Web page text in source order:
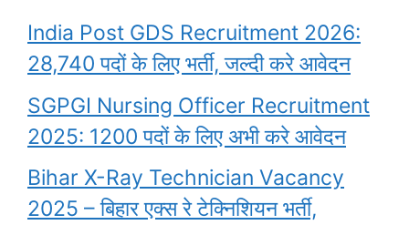
India Post GDS Recruitment 2026:
28,740 पदों के लिए भर्ती, जल्दी करे आवेदन
SGPGI Nursing Officer Recruitment
2025: 1200 पदों के लिए अभी करे आवेदन
Bihar X-Ray Technician Vacancy
2025 – बिहार एक्स रे टेक्निशियन भर्ती,